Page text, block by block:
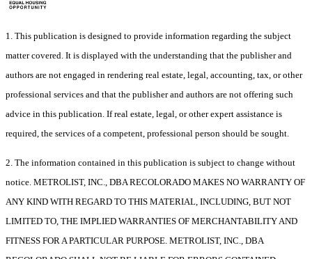
1. This publication is designed to provide information regarding the subject
matter covered. It is displayed with the understanding that the publisher and
authors are not engaged in rendering real estate, legal, accounting, tax, or other
professional services and that the publisher and authors are not offering such
advice in this publication. If real estate, legal, or other expert assistance is
required, the services of a competent, professional person should be sought.
2. The information contained in this publication is subject to change without
notice. METROLIST, INC., DBA RECOLORADO MAKES NO WARRANTY OF
ANY KIND WITH REGARD TO THIS MATERIAL, INCLUDING, BUT NOT
LIMITED TO, THE IMPLIED WARRANTIES OF MERCHANTABILITY AND
FITNESS FOR A PARTICULAR PURPOSE. METROLIST, INC., DBA